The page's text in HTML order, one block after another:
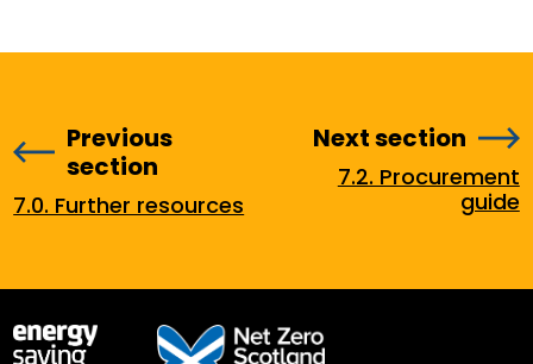
Previous
section
7.0. Further resources
Next section
7.2. Procurement
guide